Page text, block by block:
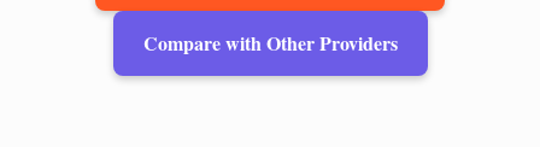
Compare with Other Providers